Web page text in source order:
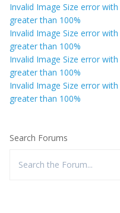
Invalid Image Size error
greater than 100%
Invalid Image Size error
greater than 100%
Invalid Image Size error
greater than 100%
Invalid Image Size error
greater than 100%
Search Forums